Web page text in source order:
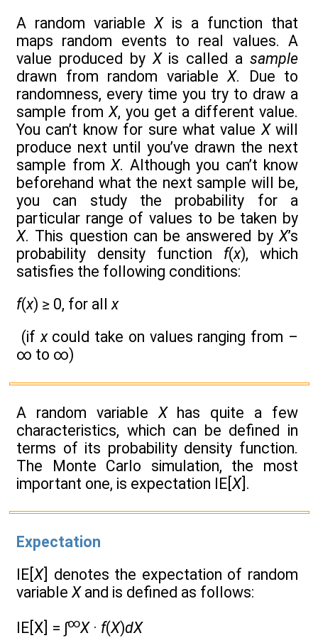
A random variable Xis a function that
maps random events to real values. A
value produced by Xis called asample
drawn from random variable X. Due to
randomness, every time you try to draw a
sample from X, you get a different value.
You can’t know for sure what value Xwill
produce next until you’ve drawn the next
sample from X. Although you can’t know
beforehand what the next sample will be,
you can study the probability for a
particular range of values to be taken by
X. This question can be answered by X’s
probability density function f(x), which
satisfies the following conditions:
f(x) ≥ 0, for allx
(ifxcould take on values ranging from –
∞ to ∞)
A random variableXhas quite a few
characteristics, which can be defined in
terms of its probability density function.
The Monte Carlo simulation, the most
important one, is expectation IE[X].
Expectation
IE[X] denotes the expectation of random
variableXand is defined as follows:
IE[X] = ∫∞X· f(X)dX